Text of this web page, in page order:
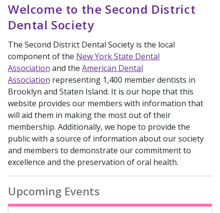
Welcome to the Second District
Dental Society
The Second District Dental Society is the local
component of the New York State Dental
Association and the American Dental
Association representing 1,400 member dentists in
Brooklyn and Staten Island. It is our hope that this
website provides our members with information that
will aid them in making the most out of their
membership. Additionally, we hope to provide the
public with a source of information about our society
and members to demonstrate our commitment to
excellence and the preservation of oral health.
Upcoming Events